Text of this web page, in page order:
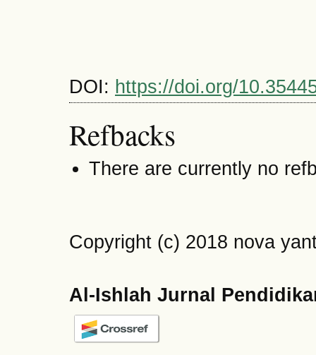
DOI: https://doi.org/
Refbacks
There are currently no
Copyright (c) 2018 nova
Al-Ishlah Jurnal